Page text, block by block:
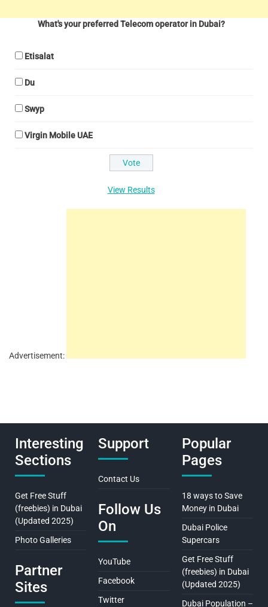
What's your preferred Telecom operator in Dubai?
Etisalat
Du
Swyp
Virgin Mobile UAE
View Results
Advertisement:
Interesting
Sections
Get Free Stuff
(freebies) in Dubai
(Updated 2025)
Photo Galleries
Partner
Sites
Support
Contact Us
Follow Us
On
YouTube
Facebook
Twitter
Popular
Pages
18 ways to Save
Money in Dubai
Dubai Police
Supercars
Get Free Stuff
(freebies) in Dubai
(Updated 2025)
Dubai Population –